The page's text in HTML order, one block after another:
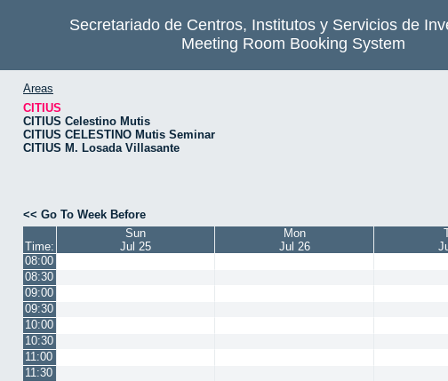
Secretariado de Centros, Institutos y Servicios de
Meeting Room Booking System
Areas
CITIUS
CITIUS Celestino Mutis
CITIUS CELESTINO Mutis Seminar
CITIUS M. Losada Villasante
<< Go To Week Before
Time:
Sun
Jul 25
Mon
Jul 26
08:00
08:30
09:00
09:30
10:00
10:30
11:00
11:30